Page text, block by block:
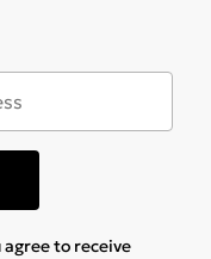
to receive